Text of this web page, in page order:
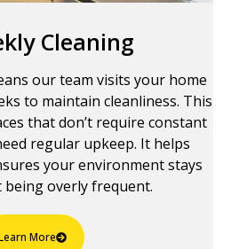
Cleaning
our team visits your home
to maintain cleanliness. This
that don’t require constant
regular upkeep. It helps
your environment stays
overly frequent.
More